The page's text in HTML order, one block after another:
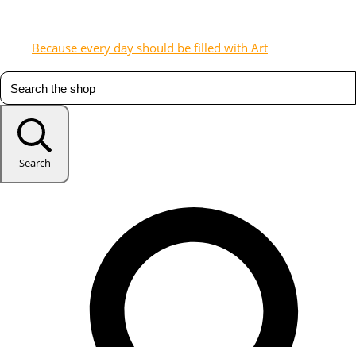
Because every day should be filled with Art
Search